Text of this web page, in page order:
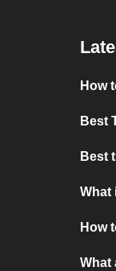
How
Best
Best
What
How
What